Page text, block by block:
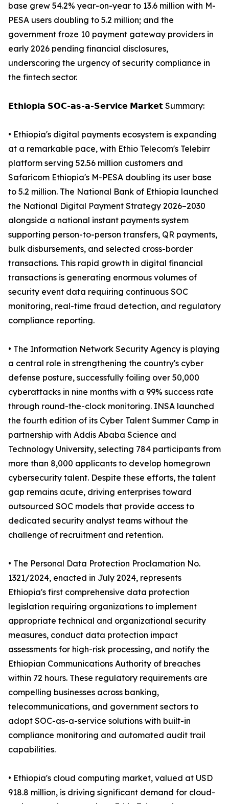
base grew 54.2% year-on-year to 13.6 million with M-
PESA users doubling to 5.2 million; and the
government froze 10 payment gateway providers in
early 2026 pending financial disclosures,
underscoring the urgency of security compliance in
the fintech sector.
𝗘𝘁𝗵𝗶𝗼𝗽𝗶𝗮 𝗦𝗢𝗖-𝗮𝘀-𝗮-𝗦𝗲𝗿𝘃𝗶𝗰𝗲 𝗠𝗮𝗿𝗸𝗲𝘁 Summary:
• Ethiopia's digital payments ecosystem is expanding
at a remarkable pace, with Ethio Telecom's Telebirr
platform serving 52.56 million customers and
Safaricom Ethiopia's M-PESA doubling its user base
to 5.2 million. The National Bank of Ethiopia launched
the National Digital Payment Strategy 2026–2030
alongside a national instant payments system
supporting person-to-person transfers, QR payments,
bulk disbursements, and selected cross-border
transactions. This rapid growth in digital financial
transactions is generating enormous volumes of
security event data requiring continuous SOC
monitoring, real-time fraud detection, and regulatory
compliance reporting.
• The Information Network Security Agency is playing
a central role in strengthening the country's cyber
defense posture, successfully foiling over 50,000
cyberattacks in nine months with a 99% success rate
through round-the-clock monitoring. INSA launched
the fourth edition of its Cyber Talent Summer Camp in
partnership with Addis Ababa Science and
Technology University, selecting 784 participants from
more than 8,000 applicants to develop homegrown
cybersecurity talent. Despite these efforts, the talent
gap remains acute, driving enterprises toward
outsourced SOC models that provide access to
dedicated security analyst teams without the
challenge of recruitment and retention.
• The Personal Data Protection Proclamation No.
1321/2024, enacted in July 2024, represents
Ethiopia's first comprehensive data protection
legislation requiring organizations to implement
appropriate technical and organizational security
measures, conduct data protection impact
assessments for high-risk processing, and notify the
Ethiopian Communications Authority of breaches
within 72 hours. These regulatory requirements are
compelling businesses across banking,
telecommunications, and government sectors to
adopt SOC-as-a-service solutions with built-in
compliance monitoring and automated audit trail
capabilities.
• Ethiopia's cloud computing market, valued at USD
918.8 million, is driving significant demand for cloud-